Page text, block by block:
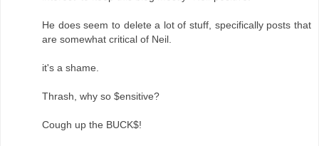
He does seem to delete a lot of stuff, specifically posts that
are somewhat critical of Neil.
it's a shame.
Thrash, why so $ensitive?
Cough up the BUCK$!